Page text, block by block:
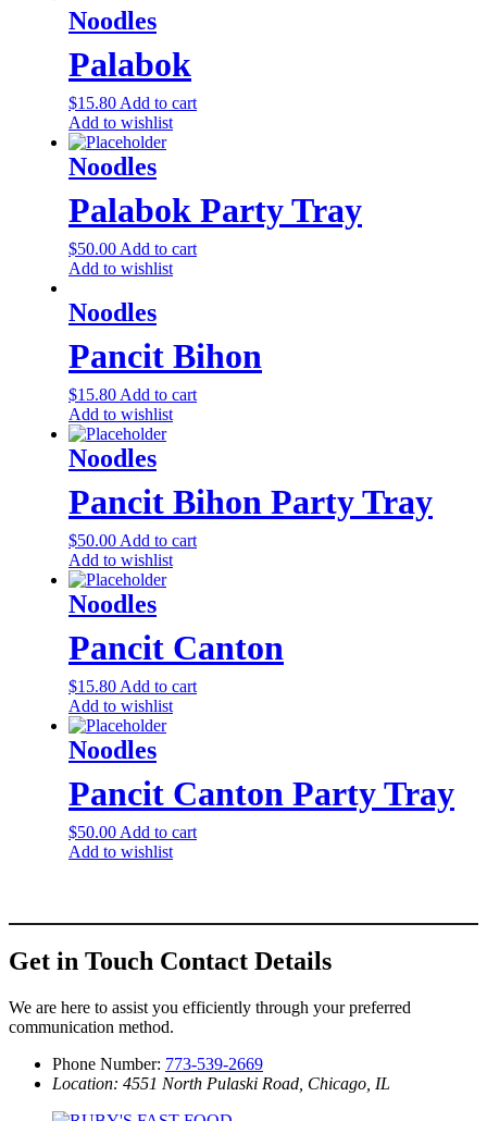
Noodles
Palabok
$15.80 Add to cart
Add to wishlist
Noodles
Palabok Party Tray
$50.00 Add to cart
Add to wishlist
Noodles
Pancit Bihon
$15.80 Add to cart
Add to wishlist
Noodles
Pancit Bihon Party Tray
$50.00 Add to cart
Add to wishlist
Noodles
Pancit Canton
$15.80 Add to cart
Add to wishlist
Noodles
Pancit Canton Party Tray
$50.00 Add to cart
Add to wishlist
Get in Touch Contact Details
We are here to assist you efficiently through your preferred
communication method.
Phone Number: 773-539-2669
Location: 4551 North Pulaski Road, Chicago, IL